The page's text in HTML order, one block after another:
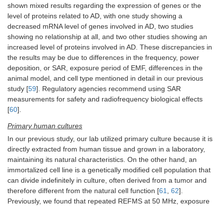
shown mixed results regarding the expression of genes or the
level of proteins related to AD, with one study showing a
decreased mRNA level of genes involved in AD, two studies
showing no relationship at all, and two other studies showing an
increased level of proteins involved in AD. These discrepancies in
the results may be due to differences in the frequency, power
deposition, or SAR, exposure period of EMF, differences in the
animal model, and cell type mentioned in detail in our previous
study [59]. Regulatory agencies recommend using SAR
measurements for safety and radiofrequency biological effects
[60].
Primary human cultures
In our previous study, our lab utilized primary culture because it is
directly extracted from human tissue and grown in a laboratory,
maintaining its natural characteristics. On the other hand, an
immortalized cell line is a genetically modified cell population that
can divide indefinitely in culture, often derived from a tumor and
therefore different from the natural cell function [61, 62].
Previously, we found that repeated REFMS at 50 MHz, exposure